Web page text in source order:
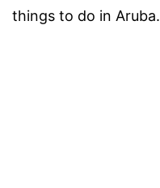
things to do in Aruba.